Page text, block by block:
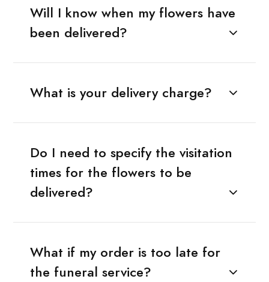
Will I know when my flowers have
been delivered?
What is your delivery charge?
Do I need to specify the visitation
times for the flowers to be
delivered?
What if my order is too late for
the funeral service?